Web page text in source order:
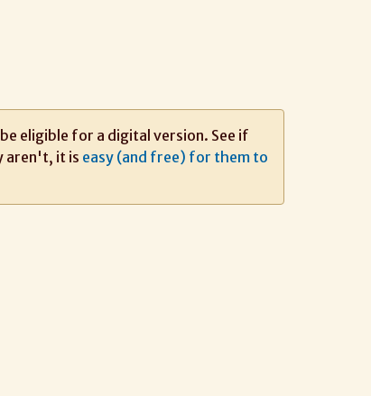
eligible for a digital version. See if
aren't, it is easy (and free) for them to